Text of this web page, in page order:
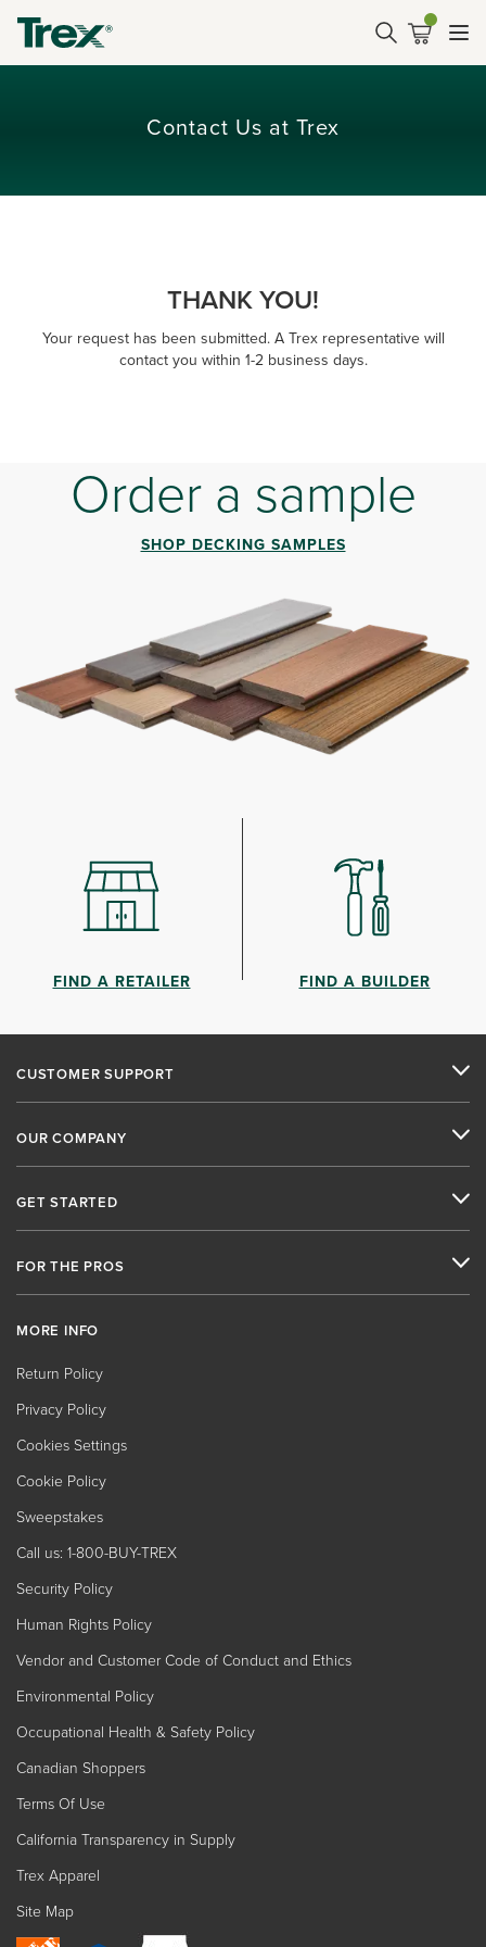
Contact Us at Trex
THANK YOU!
Your request has been submitted. A Trex representative will
contact you within 1-2 business days.
Order a sample
SHOP DECKING SAMPLES
FIND A RETAILER FIND A BUILDER
CUSTOMER SUPPORT
OUR COMPANY
GET STARTED
FOR THE PROS
MORE INFO
Return Policy
Privacy Policy
Cookies Settings
Cookie Policy
Sweepstakes
Call us: 1-800-BUY-TREX
Security Policy
Human Rights Policy
Vendor and Customer Code of Conduct and Ethics
Environmental Policy
Occupational Health & Safety Policy
Canadian Shoppers
Terms Of Use
California Transparency in Supply
Trex Apparel
Site Map